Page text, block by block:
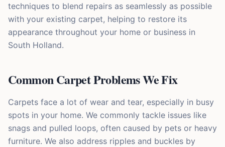
techniques to blend repairs as seamlessly as possible
with your existing carpet, helping to restore its
appearance throughout your home or business in
South Holland.
Common Carpet Problems We Fix
Carpets face a lot of wear and tear, especially in busy
spots in your home. We commonly tackle issues like
snags and pulled loops, often caused by pets or heavy
furniture. We also address ripples and buckles by